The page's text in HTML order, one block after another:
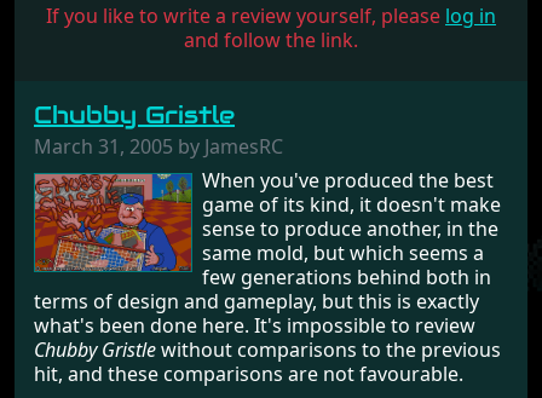
If you like to write a review yourself, please log in
and follow the link.
Chubby Gristle
March 31, 2005 by JamesRC
When you've produced the best
game of its kind, it doesn't make
sense to produce another, in the
same mold, but which seems a
few generations behind both in
terms of design and gameplay, but this is exactly
what's been done here. It's impossible to review
Chubby Gristlewithout comparisons to the previous
hit, and these comparisons are not favourable.